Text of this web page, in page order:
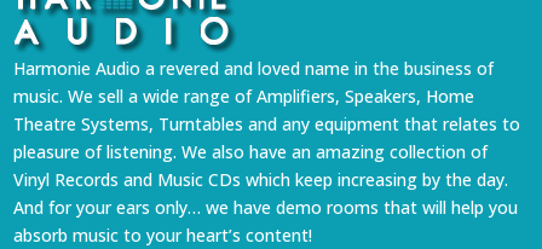
Harmonie Audio a revered and loved name in the business of
music. We sell a wide range of Amplifiers, Speakers, Home
Theatre Systems, Turntables and any equipment that relates to
pleasure of listening. We also have an amazing collection of
Vinyl Records and Music CDs which keep increasing by the day.
And for your ears only… we have demo rooms that will help you
absorb music to your heart’s content!